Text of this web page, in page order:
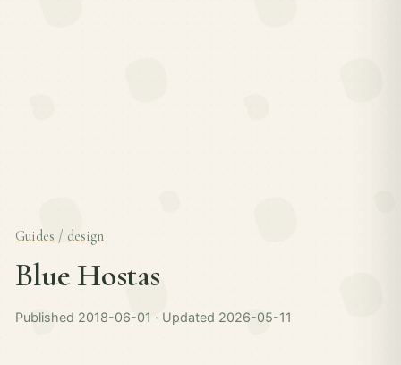
Guides / design
Blue Hostas
Published 2018-06-01 · Updated 2026-05-11